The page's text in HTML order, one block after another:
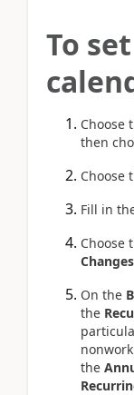
To
Choose
then
Choose
Fill in
Choose
Changes
On the
the
the